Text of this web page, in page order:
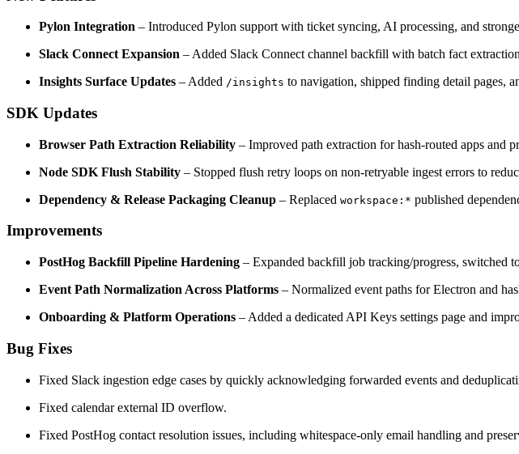
Pylon Integration – Introduced Pylon support with ticket syncing, AI processing, and
Slack Connect Expansion – Added Slack Connect channel backfill with batch fact
Insights Surface Updates – Added /insights to navigation, shipped finding detail pages,
SDK Updates
Browser Path Extraction Reliability – Improved path extraction for hash-routed apps and
Node SDK Flush Stability – Stopped flush retry loops on non-retryable ingest errors to
Dependency & Release Packaging Cleanup – Replaced workspace:* published
Improvements
PostHog Backfill Pipeline Hardening – Expanded backfill job tracking/progress, switched
Event Path Normalization Across Platforms – Normalized event paths for Electron and
Onboarding & Platform Operations – Added a dedicated API Keys settings page and
Bug Fixes
Fixed Slack ingestion edge cases by quickly acknowledging forwarded events and
Fixed calendar external ID overflow.
Fixed PostHog contact resolution issues, including whitespace-only email handling and